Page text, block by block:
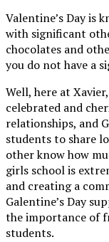
Valentine’s Day is
with significant
chocolates and
you do not have a
Well, here at
celebrated and
relationships, and
students to share
other know how
girls school is
and creating a
Galentine’s Day
the importance of
students.